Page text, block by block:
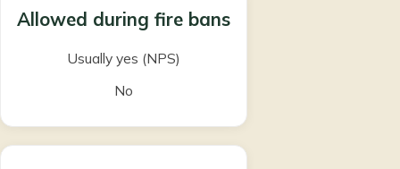
Allowed during fire bans
Usually yes (NPS)
No